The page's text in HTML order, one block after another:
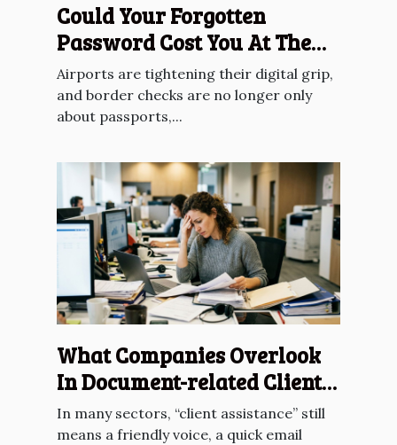
Could Your Forgotten
Password Cost You At The
Border?
Airports are tightening their digital grip,
and border checks are no longer only
about passports,...
What Companies Overlook
In Document-related Client
Assistance
In many sectors, “client assistance” still
means a friendly voice, a quick email